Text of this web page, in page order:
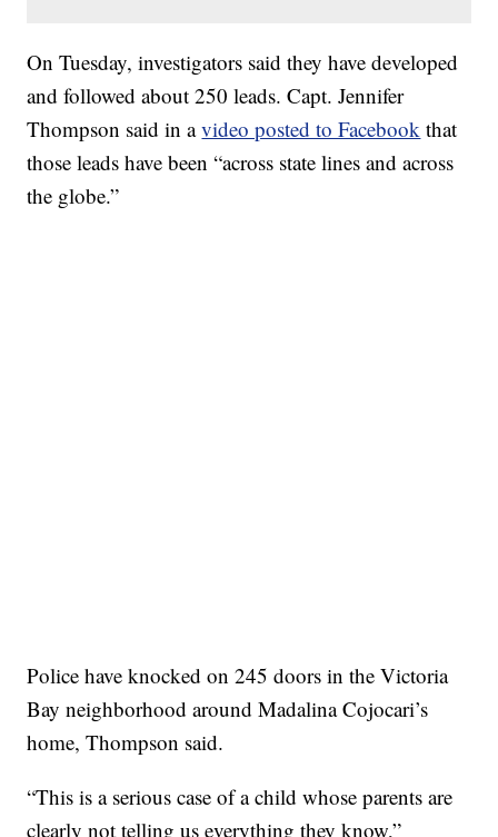
On Tuesday, investigators said they have developed
and followed about 250 leads. Capt. Jennifer
Thompson said in avideo posted to Facebook that
those leads have been “across state lines and across
the globe.”
Police have knocked on 245 doors in the Victoria
Bay neighborhood around Madalina Cojocari’s
home, Thompson said.
“This is a serious case of a child whose parents are
clearly not telling us everything they know,”